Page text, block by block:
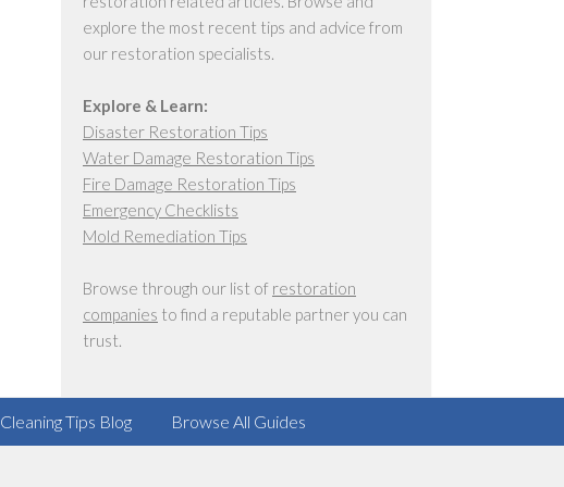
explore the most recent tips and advice from
our restoration specialists.
Explore & Learn:
Disaster Restoration Tips
Water Damage Restoration Tips
Fire Damage Restoration Tips
Emergency Checklists
Mold Remediation Tips
Browse through our list of restoration
companies to find a reputable partner you can
trust.
Cleaning Tips Blog Browse All Guides